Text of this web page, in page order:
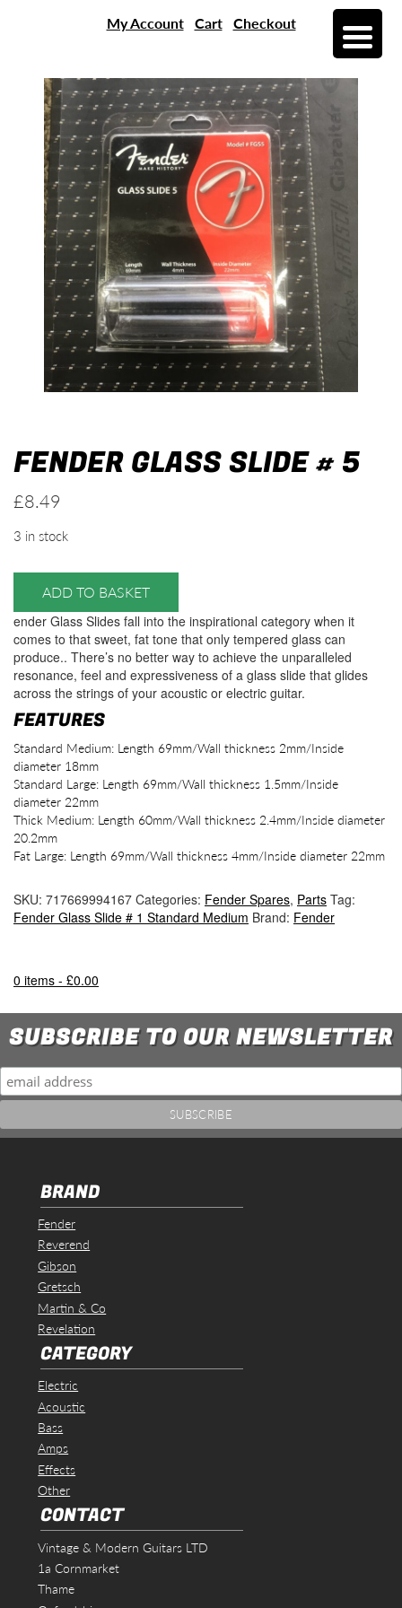
My Account Cart Checkout
FENDER GLASS SLIDE # 5
£8.49
3 in stock
ADD TO BASKET
ender Glass Slides fall into the inspirational category when it
comes to that sweet, fat tone that only tempered glass can
produce.. There’s no better way to achieve the unparalleled
resonance, feel and expressiveness of a glass slide that glides
across the strings of your acoustic or electric guitar.
FEATURES
Standard Medium: Length 69mm/Wall thickness 2mm/Inside
diameter 18mm
Standard Large: Length 69mm/Wall thickness 1.5mm/Inside
diameter 22mm
Thick Medium: Length 60mm/Wall thickness 2.4mm/Inside diameter
20.2mm
Fat Large: Length 69mm/Wall thickness 4mm/Inside diameter 22mm
SKU: 717669994167 Categories: Fender Spares, Parts Tag:
Fender Glass Slide # 1 Standard Medium Brand: Fender
0 items - £0.00
SUBSCRIBE TO OUR NEWSLETTER
BRAND
Fender
Reverend
Gibson
Gretsch
Martin & Co
Revelation
CATEGORY
Electric
Acoustic
Bass
Amps
Effects
Other
CONTACT
Vintage & Modern Guitars LTD
1a Cornmarket
Thame